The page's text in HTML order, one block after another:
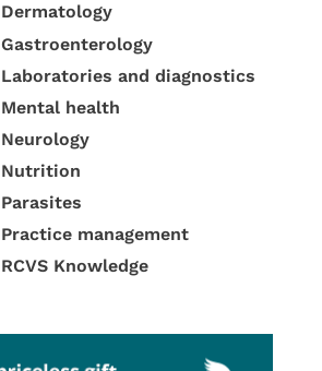
Dermatology
Gastroenterology
Laboratories and diagnostics
Mental health
Neurology
Nutrition
Parasites
Practice management
RCVS Knowledge